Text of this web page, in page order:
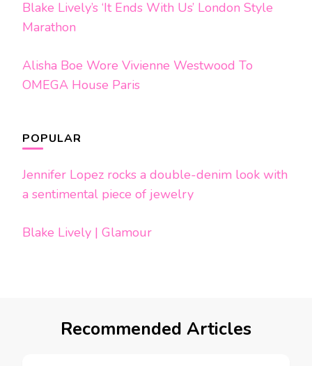
Blake Lively’s ‘It Ends With Us’ London Style
Marathon
Alisha Boe Wore Vivienne Westwood To
OMEGA House Paris
POPULAR
Jennifer Lopez rocks a double-denim look with
a sentimental piece of jewelry
Blake Lively | Glamour
Recommended Articles